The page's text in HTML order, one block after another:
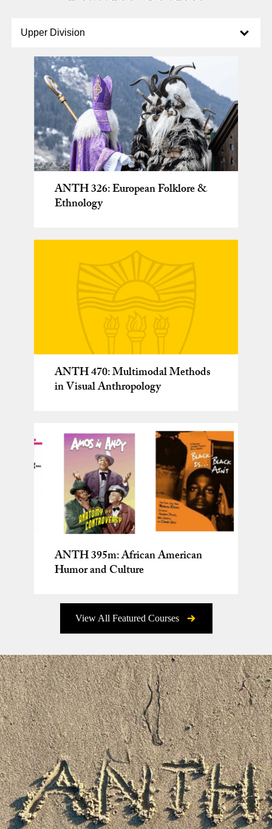
Upper Division
ANTH 326: European Folklore &
Ethnology
ANTH 470: Multimodal Methods
in Visual Anthropology
ANTH 395m: African American
Humor and Culture
View All Featured Courses
General Education Seminars taught